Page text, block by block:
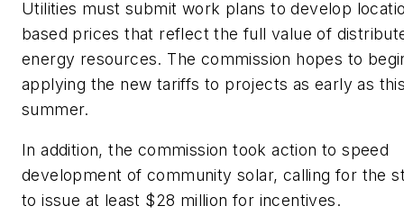
Utilities must submit work plans to develop
based prices that reflect the full value of
energy resources. The commission hopes to
applying the new tariffs to projects as early as
summer.
In addition, the commission took action to speed
development of community solar, calling for the
to issue at least $28 million for incentives.